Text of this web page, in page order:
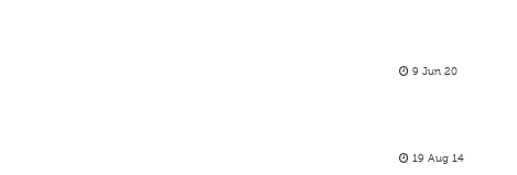
9 Jun 20
19 Aug 14